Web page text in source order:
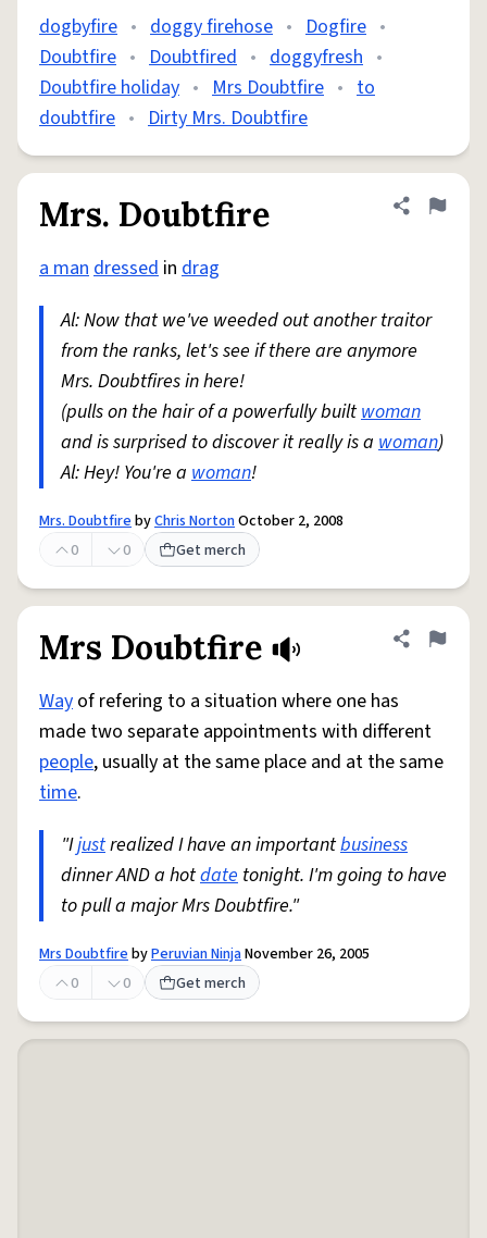
dogbyfire • doggy firehose • Dogfire •
Doubtfire • Doubtfired • doggyfresh •
Doubtfire holiday • Mrs Doubtfire • to
doubtfire • Dirty Mrs. Doubtfire
Mrs. Doubtfire Share
Flag
a mandressed in drag
Al: Now that we've weeded out another traitor
from the ranks, let's see if there are anymore
Mrs. Doubtfires in here!
(pulls on the hair of a powerfully builtwoman
and is surprised to discover it really is a woman)
Al: Hey! You're a woman!
Mrs. DoubtfirebyChris NortonOctober 2, 2008
0
0 Get merch
Mrs Doubtfire Share
Flag
Way of refering to a situation where one has
made two separate appointments with different
people, usually at the same place and at the same
time.
"Ijustrealized I have an importantbusiness
dinner AND a hotdate tonight. I'm going to have
to pull a major Mrs Doubtfire."
Mrs DoubtfirebyPeruvian NinjaNovember 26, 2005
0
0 Get merch